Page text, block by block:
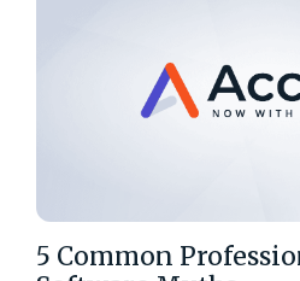
5 Common